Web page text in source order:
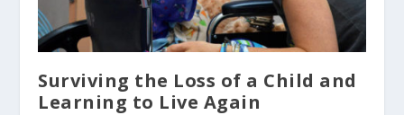
Surviving the Loss of a Child and
Learning to Live Again